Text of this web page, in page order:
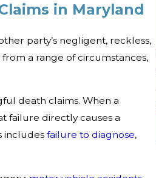
in Maryland
party’s negligent, reckless,
a range of circumstances,
death claims. When a
failure directly causes a
includes failure to diagnose,